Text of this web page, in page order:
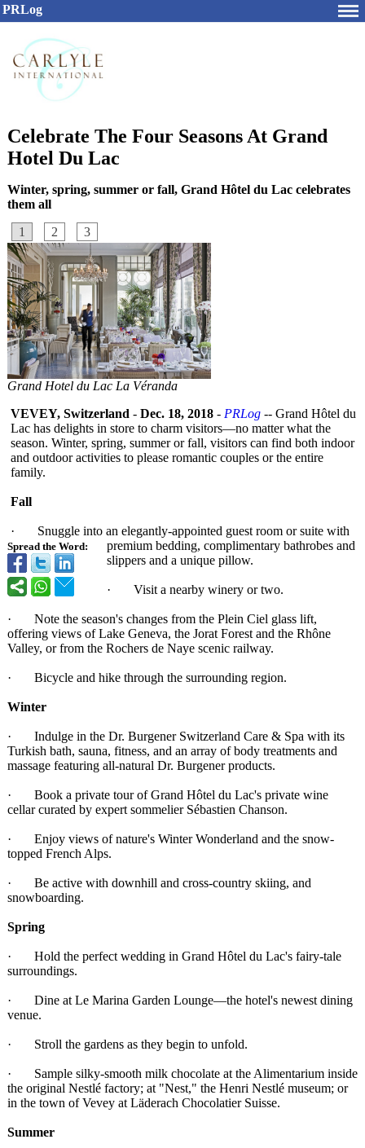
PRLog
Celebrate The Four Seasons At Grand
Hotel Du Lac
Winter, spring, summer or fall, Grand Hôtel du Lac celebrates
them all
1
2 3
Grand Hotel du Lac La Véranda
Spread the Word:
VEVEY, Switzerland - Dec. 18, 2018 - PRLog -- Grand Hôtel du
Lac has delights in store to charm visitors—no matter what the
season. Winter, spring, summer or fall, visitors can find both indoor
and outdoor activities to please romantic couples or the entire
family.
Fall
· Snuggle into an elegantly-appointed guest room or suite with
premium bedding, complimentary bathrobes and
slippers and a unique pillow.
· Visit a nearby winery or two.
· Note the season's changes from the Plein Ciel glass lift,
offering views of Lake Geneva, the Jorat Forest and the Rhône
Valley, or from the Rochers de Naye scenic railway.
· Bicycle and hike through the surrounding region.
Winter
· Indulge in the Dr. Burgener Switzerland Care & Spa with its
Turkish bath, sauna, fitness, and an array of body treatments and
massage featuring all-natural Dr. Burgener products.
· Book a private tour of Grand Hôtel du Lac's private wine
cellar curated by expert sommelier Sébastien Chanson.
· Enjoy views of nature's Winter Wonderland and the snow-
topped French Alps.
· Be active with downhill and cross-country skiing, and
snowboarding.
Spring
· Hold the perfect wedding in Grand Hôtel du Lac's fairy-tale
surroundings.
· Dine at Le Marina Garden Lounge—the hotel's newest dining
venue.
· Stroll the gardens as they begin to unfold.
· Sample silky-smooth milk chocolate at the Alimentarium inside
the original Nestlé factory; at "Nest," the Henri Nestlé museum; or
in the town of Vevey at Läderach Chocolatier Suisse.
Summer